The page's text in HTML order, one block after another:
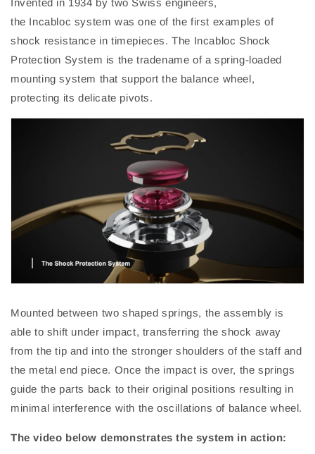
Invented in 1934 by two Swiss engineers,
the Incabloc system was one of the first examples of
shock resistance in timepieces. The Incabloc Shock
Protection System is the tradename of a spring-loaded
mounting system that support the balance wheel,
protecting its delicate pivots.
Mounted between two shaped springs, the assembly is
able to shift under impact, transferring the shock away
from the tip and into the stronger shoulders of the staff and
the metal end piece. Once the impact is over, the springs
guide the parts back to their original positions resulting in
minimal interference with the oscillations of balance wheel.
The video below demonstrates the system in action: